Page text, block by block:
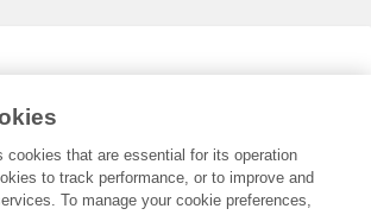
cookies that are essential for its operation
to track performance, or to improve and
To manage your cookie preferences,